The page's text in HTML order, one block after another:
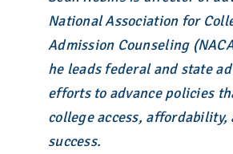
National Association for
Admission Counseling
he leads federal and state
efforts to advance policies
college access, affordability,
success.